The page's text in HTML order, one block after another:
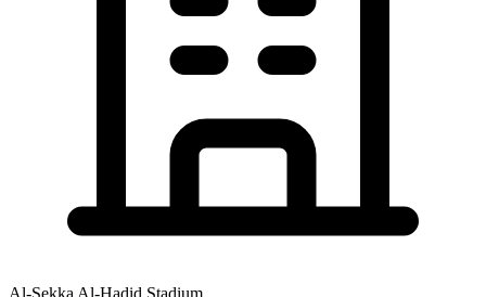
Al-Sekka Al-Hadid Stadium